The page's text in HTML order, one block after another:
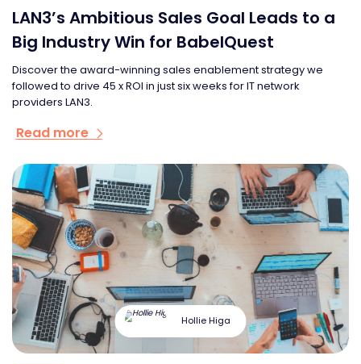
LAN3’s Ambitious Sales Goal Leads to a
Big Industry Win for BabelQuest
Discover the award-winning sales enablement strategy we
followed to drive 45 x ROI in just six weeks for IT network
providers LAN3.
Read more
Hollie Higa